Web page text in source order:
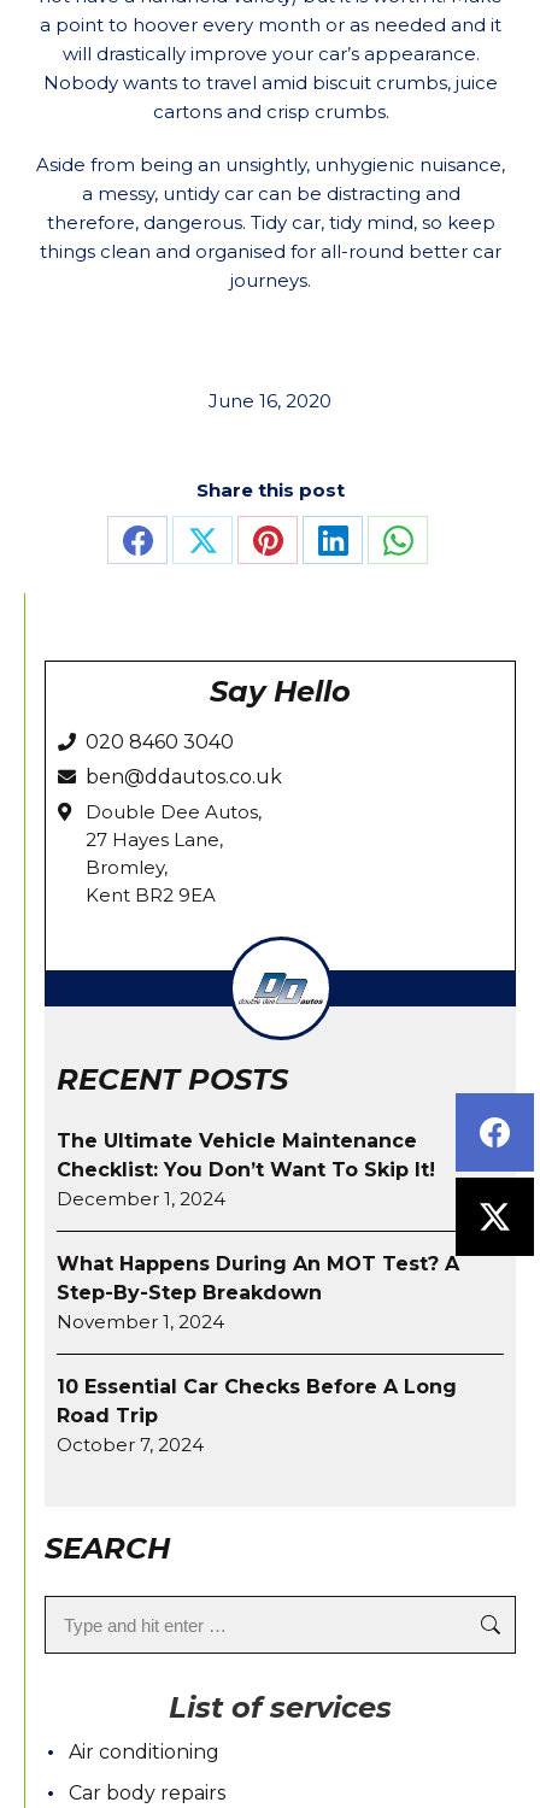
a point to hoover every month or as needed and it
will drastically improve your car’s appearance.
Nobody wants to travel amid biscuit crumbs, juice
cartons and crisp crumbs.
Aside from being an unsightly, unhygienic nuisance,
a messy, untidy car can be distracting and
therefore, dangerous. Tidy car, tidy mind, so keep
things clean and organised for all-round better car
journeys.
June 16, 2020
Share this post
Share Share Share Share Share
Say Hello
020 8460 3040
ben@ddautos.co.uk
Double Dee Autos,
27 Hayes Lane,
Bromley,
Kent BR2 9EA
RECENT POSTS
The Ultimate Vehicle Maintenance
Checklist: You Don’t Want To Skip It!
December 1, 2024
What Happens During An MOT Test? A
Step-By-Step Breakdown
November 1, 2024
10 Essential Car Checks Before A Long
Road Trip
October 7, 2024
SEARCH
List of services
Air conditioning
Car body repairs